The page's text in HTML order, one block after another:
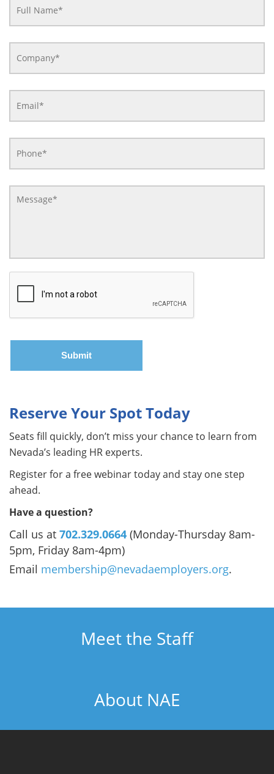
Reserve Your Spot Today
Seats fill quickly, don’t miss your chance to learn from
Nevada’s leading HR experts.
Register for a free webinar today and stay one step
ahead.
Have a question?
Call us at 702.329.0664 (Monday-Thursday 8am-
5pm, Friday 8am-4pm)
Email membership@nevadaemployers.org.
Meet the Staff
About NAE